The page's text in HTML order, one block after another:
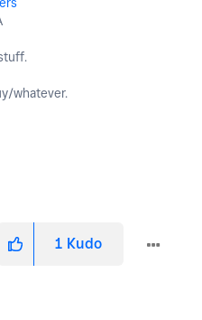
whatever.
1 Kudo